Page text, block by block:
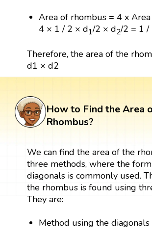
Area of rhombus = 4 x
4 × 1 / 2 × d1/2 × d2/2 = 1 /
Therefore, the area of the
d1 × d2
How to Find the Area
Rhombus?
We can find the area of the
three methods, where the
diagonals is commonly used.
the rhombus is found using
They are:
Method using the diagonals